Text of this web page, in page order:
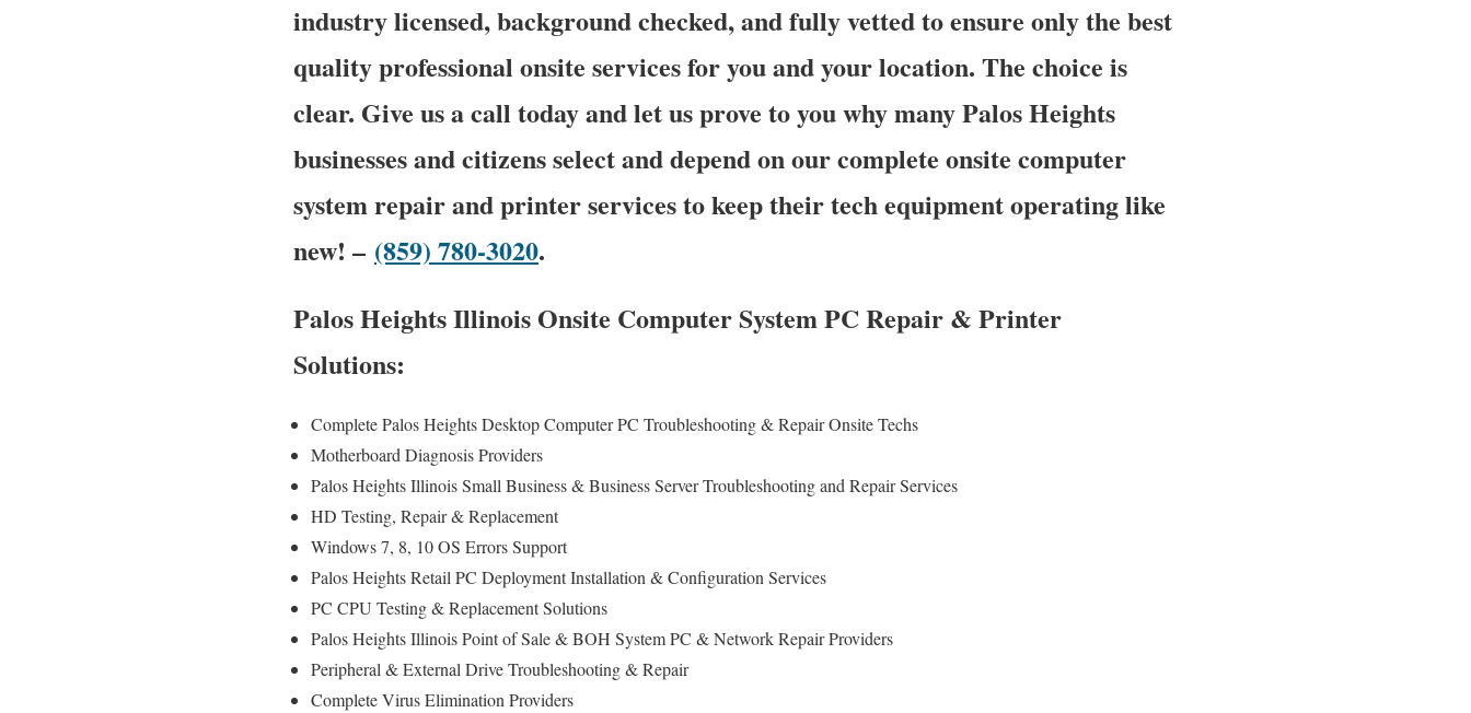
industry licensed, background checked, and fully vetted to ensure only the best
quality professional onsite services for you and your location. The choice is
clear. Give us a call today and let us prove to you why many Palos Heights
businesses and citizens select and depend on our complete onsite computer
system repair and printer services to keep their tech equipment operating like
new! – (859) 780-3020.
Palos Heights Illinois Onsite Computer System PC Repair & Printer
Solutions:
Complete Palos Heights Desktop Computer PC Troubleshooting & Repair Onsite Techs
Motherboard Diagnosis Providers
Palos Heights Illinois Small Business & Business Server Troubleshooting and Repair Services
HD Testing, Repair & Replacement
Windows 7, 8, 10 OS Errors Support
Palos Heights Retail PC Deployment Installation & Configuration Services
PC CPU Testing & Replacement Solutions
Palos Heights Illinois Point of Sale & BOH System PC & Network Repair Providers
Peripheral & External Drive Troubleshooting & Repair
Complete Virus Elimination Providers